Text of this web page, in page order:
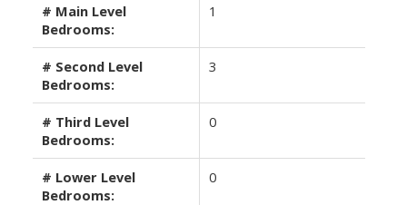
# Main Level
Bedrooms:
1
# Second Level
Bedrooms:
3
# Third Level
Bedrooms:
0
# Lower Level
Bedrooms:
0